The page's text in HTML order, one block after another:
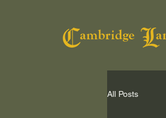
All Posts